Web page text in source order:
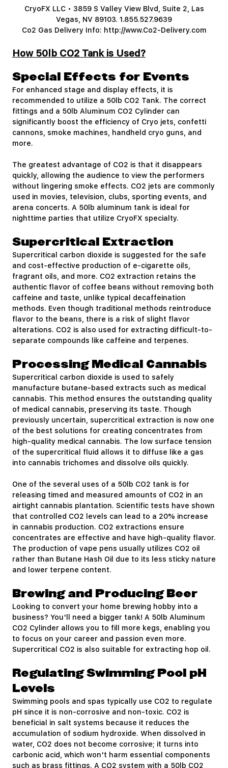
CryoFX LLC • 3859 S Valley View Blvd, Suite 2, Las
Vegas, NV 89103.1.855.527.9639
Co2 Gas Delivery Info: http://www.Co2-Delivery.com
How 50lb CO2 Tank is Used?
Special Effects for Events
For enhanced stage and display effects, it is
recommended to utilize a 50lb CO2 Tank. The correct
fittings and a 50lb Aluminum CO2 Cylinder can
significantly boost the efficiency of Cryo jets, confetti
cannons, smoke machines, handheld cryo guns, and
more.
The greatest advantage of CO2 is that it disappears
quickly, allowing the audience to view the performers
without lingering smoke effects. CO2 jets are commonly
used in movies, television, clubs, sporting events, and
arena concerts. A 50lb aluminum tank is ideal for
nighttime parties that utilize CryoFX specialty.
Supercritical Extraction
Supercritical carbon dioxide is suggested for the safe
and cost-effective production of e-cigarette oils,
fragrant oils, and more. CO2 extraction retains the
authentic flavor of coffee beans without removing both
caffeine and taste, unlike typical decaffeination
methods. Even though traditional methods reintroduce
flavor to the beans, there is a risk of slight flavor
alterations. CO2 is also used for extracting difficult-to-
separate compounds like caffeine and terpenes.
Processing Medical Cannabis
Supercritical carbon dioxide is used to safely
manufacture butane-based extracts such as medical
cannabis. This method ensures the outstanding quality
of medical cannabis, preserving its taste. Though
previously uncertain, supercritical extraction is now one
of the best solutions for creating concentrates from
high-quality medical cannabis. The low surface tension
of the supercritical fluid allows it to diffuse like a gas
into cannabis trichomes and dissolve oils quickly.
One of the several uses of a 50lb CO2 tank is for
releasing timed and measured amounts of CO2 in an
airtight cannabis plantation. Scientific tests have shown
that controlled CO2 levels can lead to a 20% increase
in cannabis production. CO2 extractions ensure
concentrates are effective and have high-quality flavor.
The production of vape pens usually utilizes CO2 oil
rather than Butane Hash Oil due to its less sticky nature
and lower terpene content.
Brewing and Producing Beer
Looking to convert your home brewing hobby into a
business? You'll need a bigger tank! A 50lb Aluminum
CO2 Cylinder allows you to fill more kegs, enabling you
to focus on your career and passion even more.
Supercritical CO2 is also suitable for extracting hop oil.
Regulating Swimming Pool pH
Levels
Swimming pools and spas typically use CO2 to regulate
pH since it is non-corrosive and non-toxic. CO2 is
beneficial in salt systems because it reduces the
accumulation of sodium hydroxide. When dissolved in
water, CO2 does not become corrosive; it turns into
carbonic acid, which won't harm essential components